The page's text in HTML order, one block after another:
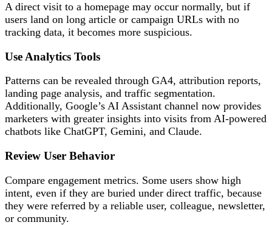
A direct visit to a homepage may occur normally, but if
users land on long article or campaign URLs with no
tracking data, it becomes more suspicious.
Use Analytics Tools
Patterns can be revealed through GA4, attribution reports,
landing page analysis, and traffic segmentation.
Additionally, Google’s AI Assistant channel now provides
marketers with greater insights into visits from AI-powered
chatbots like ChatGPT, Gemini, and Claude.
Review User Behavior
Compare engagement metrics. Some users show high
intent, even if they are buried under direct traffic, because
they were referred by a reliable user, colleague, newsletter,
or community.